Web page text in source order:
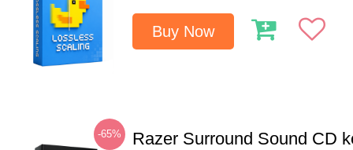
Buy Now
-65% Razer Surround Sound CD